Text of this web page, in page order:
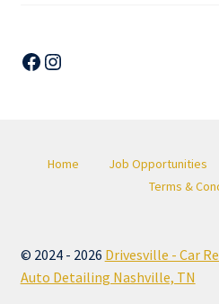
Facebook
Instagram
Home Job Opportunities
Terms &
© 2024 - 2026 Drivesville - Car
Auto Detailing Nashville, TN